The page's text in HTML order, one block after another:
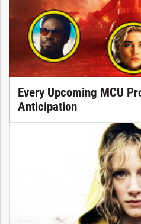
Every Upcoming MCU
Anticipation